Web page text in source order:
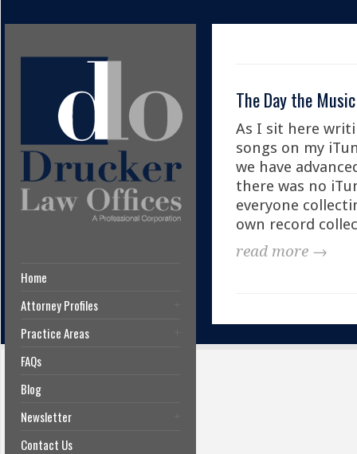
Home
Attorney Profiles
Practice Areas
FAQs
Blog
Newsletter
Contact Us
The Day the
As I sit here
songs on my
we have
there was no
everyone
own record
read more →